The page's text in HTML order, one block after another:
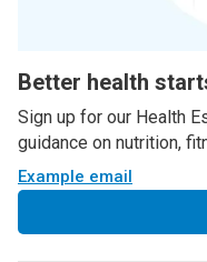
Better health
Sign up for our Health
guidance on nutrition,
Example email